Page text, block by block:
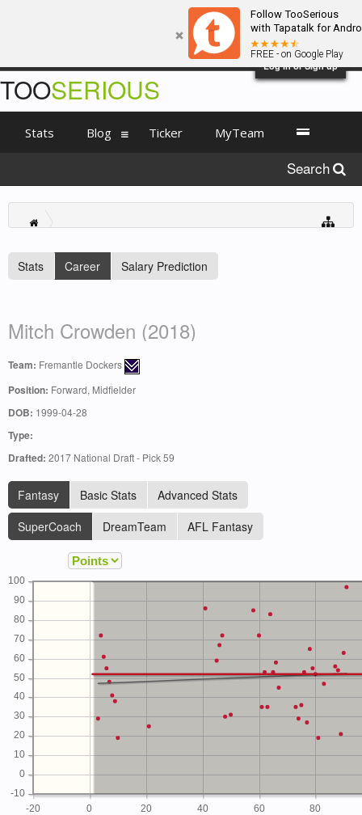
Follow TooSerious
with Tapatalk for
FREE - on Google Play
Log in or Sign up
Stats Career Salary Prediction
Mitch Crowden (2018)
Team: Fremantle Dockers
Position: Forward, Midfielder
DOB: 1999-04-28
Type:
Drafted: 2017 National Draft - Pick 59
Fantasy Basic Stats
Advanced Stats
SuperCoach
DreamTeam AFL Fantasy
-20 0 20 40 60 80
-10
0
10
20
30
40
50
60
70
80
90
100
TOOSERIOUS
Stats Blog Ticker MyTeam
Search